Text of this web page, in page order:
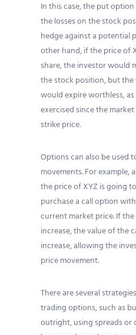
In this case, the put
the losses on the stock
hedge against a potential
other hand, if the price of
share, the investor would
the stock position, but
would expire worthless,
exercised since the
strike price.
Options can also be used
movements. For example,
the price of XYZ is going
purchase a call option
current market price. If
increase, the value of the
increase, allowing the
price movement.
There are several
trading options, such as
outright, using spreads or